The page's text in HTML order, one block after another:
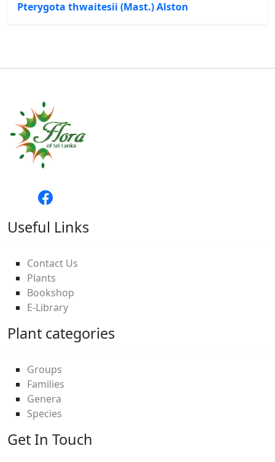
Pterygota thwaitesii (Mast.) Alston
Useful Links
Contact Us
Plants
Bookshop
E-Library
Plant categories
Groups
Families
Genera
Species
Get In Touch